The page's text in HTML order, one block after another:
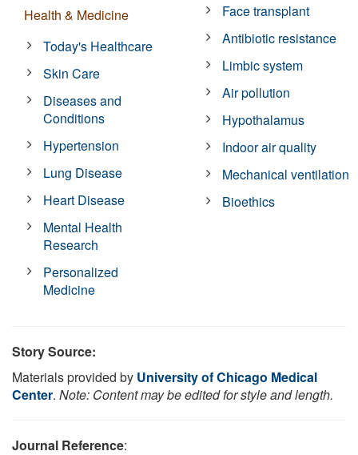
Health & Medicine
Today's Healthcare
Skin Care
Diseases and
Conditions
Hypertension
Lung Disease
Heart Disease
Mental Health
Research
Personalized
Medicine
Face transplant
Antibiotic resistance
Limbic system
Air pollution
Hypothalamus
Indoor air quality
Mechanical ventilation
Bioethics
Story Source:
Materials provided by University of Chicago Medical
Center. Note: Content may be edited for style and length.
Journal Reference: